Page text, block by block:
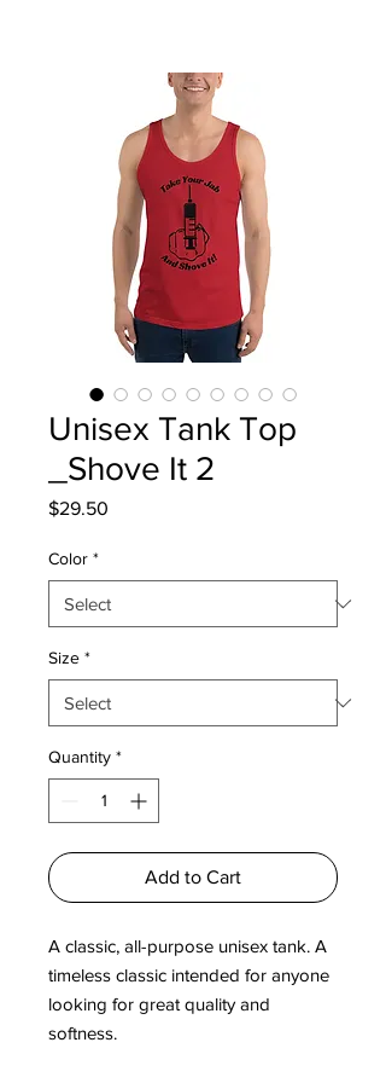
Unisex Tank Top
_Shove It 2
$29.50
Color *
Size *
Quantity *
Add to Cart
A classic, all-purpose unisex tank. A
timeless classic intended for anyone
looking for great quality and
softness.